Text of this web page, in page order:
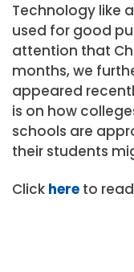
Technology like
used for good
attention that
months, we
appeared
is on how
schools are
their students
Click here to